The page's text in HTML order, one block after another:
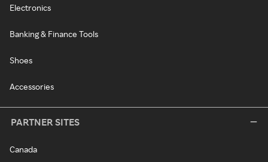
Electronics
Banking & Finance Tools
Shoes
Accessories
PARTNER SITES
Canada